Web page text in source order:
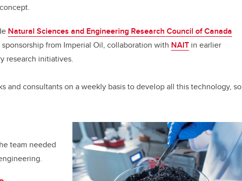
Natural Sciences and Engineering Research Council of Canada
from Imperial Oil, collaboration with NAIT in earlier
research initiatives.
and consultants on a weekly basis to develop all this technology, so
team needed